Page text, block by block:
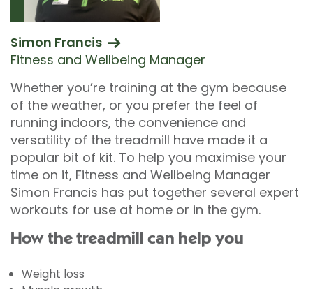
Simon Francis
Fitness and Wellbeing Manager
Whether you’re training at the gym because
of the weather, or you prefer the feel of
running indoors, the convenience and
versatility of the treadmill have made it a
popular bit of kit. To help you maximise your
time on it, Fitness and Wellbeing Manager
Simon Francis has put together several expert
workouts for use at home or in the gym.
How the treadmill can help you
Weight loss